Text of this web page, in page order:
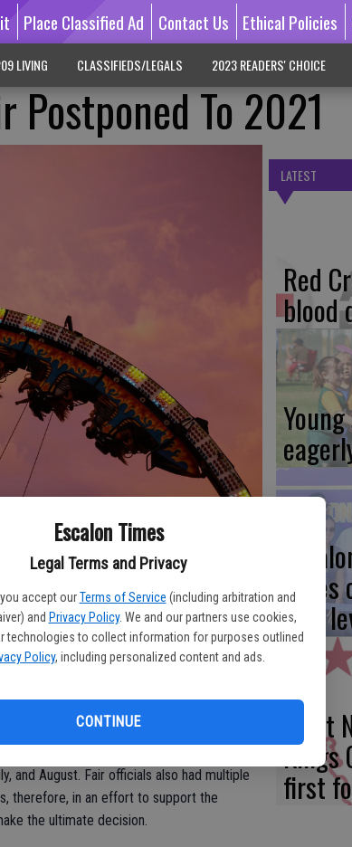
Escalon Times
Legal Terms and Privacy
accept our Terms of Service (including arbitration and
and Privacy Policy. We and our partners use cookies,
technologies to collect information for purposes outlined
Policy, including personalized content and ads.
CONTINUE
Place Classified Ad Contact Us Ethical Policies
LIVING CLASSIFIEDS/LEGALS 2023 READERS' CHOICE
Postponed To 2021
officials have made the decision to postpone
Friday, April 24, that the 2020
history since World War I and World War
in a press briefing that mass
and August. Fair officials also had multiple
therefore, in an effort to support the
the ultimate decision.
LATEST
Red
blood
takes
new
Kings
first